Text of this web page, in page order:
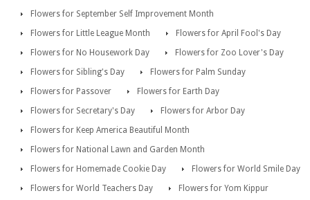
Flowers for September Self Improvement Month
Flowers for Little League Month
Flowers for April Fool's Day
Flowers for No Housework Day
Flowers for Zoo Lover's Day
Flowers for Sibling's Day
Flowers for Palm Sunday
Flowers for Passover
Flowers for Earth Day
Flowers for Secretary's Day
Flowers for Arbor Day
Flowers for Keep America Beautiful Month
Flowers for National Lawn and Garden Month
Flowers for Homemade Cookie Day
Flowers for World Smile Day
Flowers for World Teachers Day
Flowers for Yom Kippur